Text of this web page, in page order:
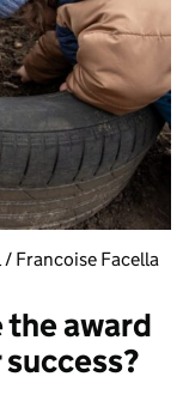
/ Francoise Facella
the award